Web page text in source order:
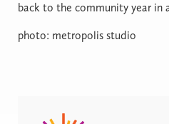
back to the community year in
photo: metropolis studio